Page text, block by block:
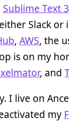
Sublime Text 3
Slack or
, AWS, the
is on my
, and
I live on
my